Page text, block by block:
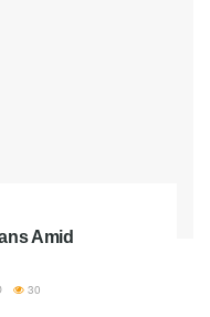
Amid
30